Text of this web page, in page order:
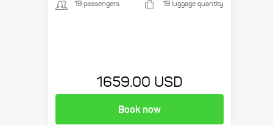
19 passengers 19 luggage quantity
1659.00 USD
Book now